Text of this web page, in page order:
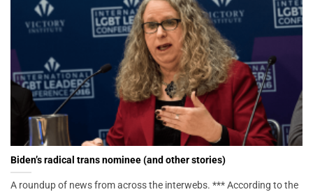
Biden’s radical trans nominee (and other stories)
A roundup of news from across the interwebs. *** According to the